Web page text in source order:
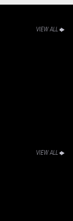
VIEW ALL
VIEW ALL